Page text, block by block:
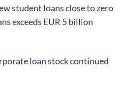
student loans close to zero
exceeds EUR 5 billion
loan stock continued